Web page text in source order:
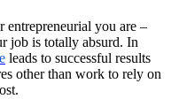
entrepreneurial you are –
job is totally absurd. In
leads to successful results
other than work to rely on